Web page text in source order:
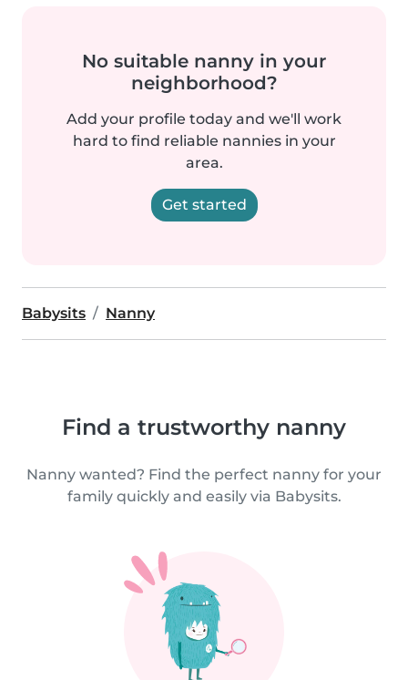
No suitable nanny in your
neighborhood?
Add your profile today and we'll work
hard to find reliable nannies in your
area.
Get started
Babysits Nanny
Find a trustworthy nanny
Nanny wanted? Find the perfect nanny for your
family quickly and easily via Babysits.